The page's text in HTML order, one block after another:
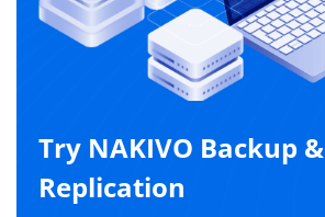
Try NAKIVO Backup &
Replication